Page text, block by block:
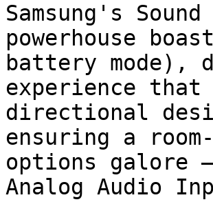
Samsung's
powerhouse
battery mode),
experience
directional
ensuring a
options galore
Analog Audio